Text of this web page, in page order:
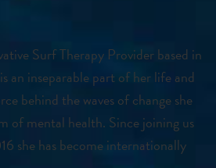
Surf Therapy Provider based in
an inseparable part of her life and
behind the waves of change she
of mental health. Since joining us
she has become internationally